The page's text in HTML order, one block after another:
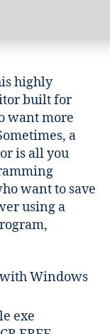
highly
built for
want more
a
is all you
want to save
using a
Windows
exe